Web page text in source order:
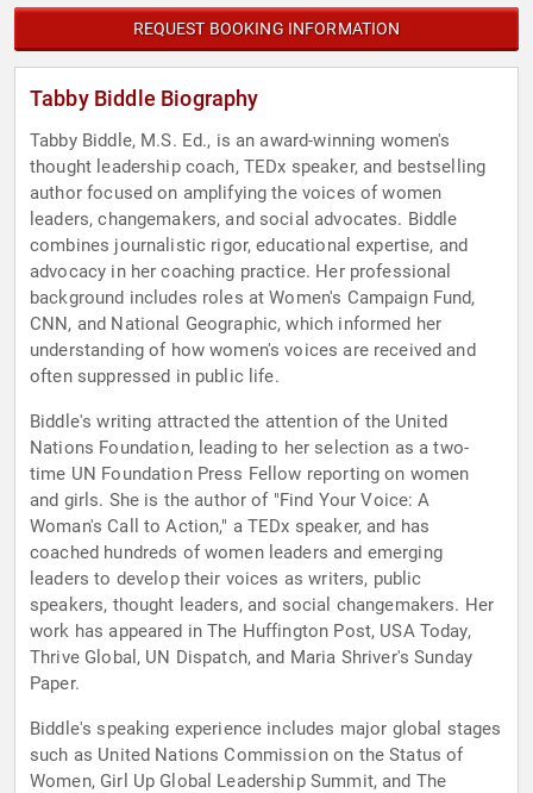
Women in Business,Women's Empowerment
REQUEST BOOKING INFORMATION
Tabby Biddle Biography
Tabby Biddle, M.S. Ed., is an award-winning women's
thought leadership coach, TEDx speaker, and bestselling
author focused on amplifying the voices of women
leaders, changemakers, and social advocates. Biddle
combines journalistic rigor, educational expertise, and
advocacy in her coaching practice. Her professional
background includes roles at Women's Campaign Fund,
CNN, and National Geographic, which informed her
understanding of how women's voices are received and
often suppressed in public life.
Biddle's writing attracted the attention of the United
Nations Foundation, leading to her selection as a two-
time UN Foundation Press Fellow reporting on women
and girls. She is the author of "Find Your Voice: A
Woman's Call to Action," a TEDx speaker, and has
coached hundreds of women leaders and emerging
leaders to develop their voices as writers, public
speakers, thought leaders, and social changemakers. Her
work has appeared in The Huffington Post, USA Today,
Thrive Global, UN Dispatch, and Maria Shriver's Sunday
Paper.
Biddle's speaking experience includes major global stages
such as United Nations Commission on the Status of
Women, Girl Up Global Leadership Summit, and The